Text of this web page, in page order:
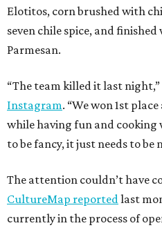
Elotitos, corn brushed with
seven chile spice, and
Parmesan.
“The team killed it last
Instagram. “We won 1st
while having fun and cooking
to be fancy, it just needs to be
The attention couldn’t have
CultureMap reportedlast
currently in the process of